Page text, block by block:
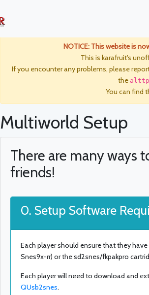
NOTICE: This website is
This is karafruit's
If you encounter any problems, please
the
You can find
Multiworld Setup
There are many ways
friends!
0. Setup Software
Each player should ensure that they
Snes9x-rr) or the sd2snes/fkpakpro
Each player will need to download and
QUsb2snes.